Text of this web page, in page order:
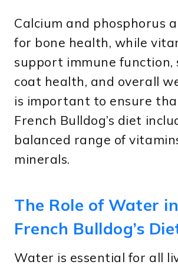
Calcium and phosphorus
for bone health, while
support immune function,
coat health, and overall
is important to ensure
French Bulldog’s diet
balanced range of
minerals.
The Role of Water
French Bulldog’s
Water is essential for all